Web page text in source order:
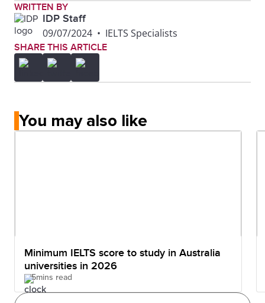
WRITTEN BY
IDP Staff
09/07/2024 • IELTS Specialists
SHARE THIS ARTICLE
You may also like
Minimum IELTS score to study in Australia
universities in 2026
5mins read